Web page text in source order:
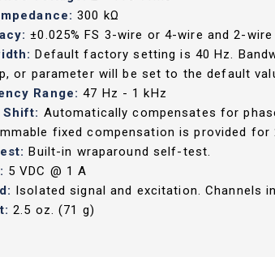
300 kΩ
±0.025% FS 3-wire or 4-wire and 2-
Default factory setting is 40 Hz.
or parameter will be set to the default
Range:47 Hz - 1 kHz
Shift: Automatically compensates for
fixed compensation is provided
Built-in wraparound self-test.
5 VDC @ 1 A
Isolated signal and excitation. Channels
2.5 oz. (71 g)